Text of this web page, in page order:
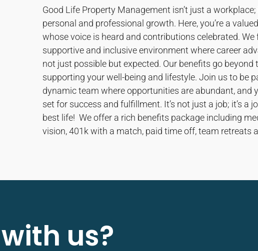
Good Life Property Management isn’t just a workplace;
personal and professional growth. Here, you’re a
whose voice is heard and contributions celebrated. We
supportive and inclusive environment where career
not just possible but expected. Our benefits go beyond
supporting your well-being and lifestyle. Join us to be
dynamic team where opportunities are abundant, and
set for success and fulfillment. It’s not just a job; it’s a
best life! We offer a rich benefits package including
vision, 401k with a match, paid time off, team retreats
us?